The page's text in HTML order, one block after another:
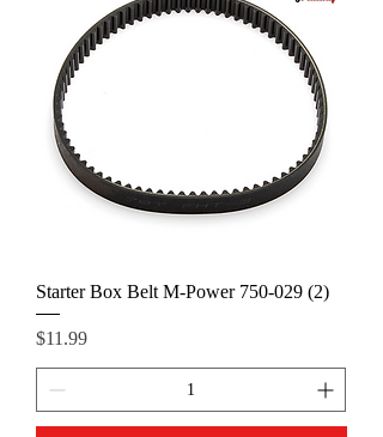
Starter Box Belt M-Power 750-029 (2)
Price
$11.99